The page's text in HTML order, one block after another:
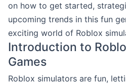
on how to get started,
upcoming trends in this fun
exciting world of Roblox
Introduction to
Games
Roblox simulators are fun,